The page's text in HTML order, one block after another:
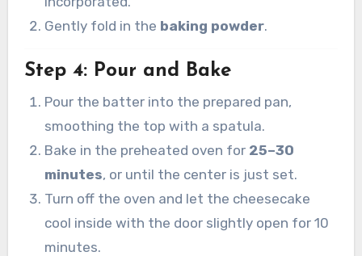
Gently fold in the baking powder.
Step 4: Pour and Bake
Pour the batter into the prepared pan,
smoothing the top with a spatula.
Bake in the preheated oven for 25–30
minutes, or until the center is just set.
Turn off the oven and let the cheesecake
cool inside with the door slightly open for 10
minutes.